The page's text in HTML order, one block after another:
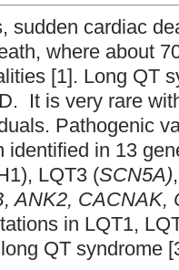
sudden cardiac
where about
[1]. Long QT
It is very rare
Pathogenic
identified in 13
LQT3 (SCN5A)
ANK2, CACNAK,
in LQT1,
QT syndrome